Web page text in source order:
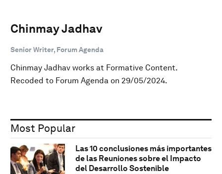
Chinmay Jadhav
Senior Writer, Forum Agenda
Chinmay Jadhav works at Formative Content.
Recoded to Forum Agenda on 29/05/2024.
Most Popular
Las 10 conclusiones más importantes
de las Reuniones sobre el Impacto
del Desarrollo Sostenible